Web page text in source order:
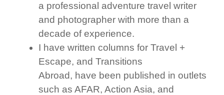
a professional adventure travel writer
and photographer with more than a
decade of experience.
I have written columns for Travel +
Escape, and Transitions
Abroad, have been published in outlets
such as AFAR, Action Asia, and